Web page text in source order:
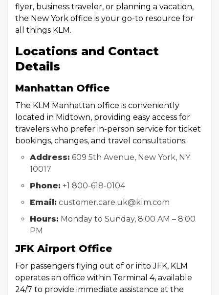
flyer, business traveler, or planning a vacation,
the New York office is your go-to resource for
all things KLM.
Locations and Contact
Details
Manhattan Office
The KLM Manhattan office is conveniently
located in Midtown, providing easy access for
travelers who prefer in-person service for ticket
bookings, changes, and travel consultations.
Address: 609 5th Avenue, New York, NY
10017
Phone: +1 800-618-0104
Email: customer.care.uk@klm.com
Hours: Monday to Sunday, 8:00 AM – 8:00
PM
JFK Airport Office
For passengers flying out of or into JFK, KLM
operates an office within Terminal 4, available
24/7 to provide immediate assistance at the